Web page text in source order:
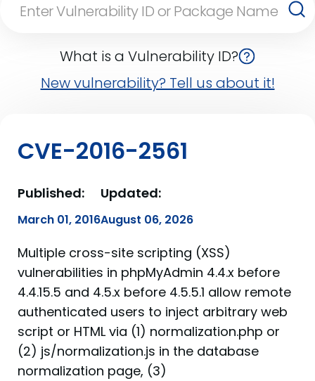
What is a Vulnerability ID?
New vulnerability? Tell us about it!
CVE-2016-2561
Published:
March 01, 2016
Updated:
August 06, 2026
Multiple cross-site scripting (XSS)
vulnerabilities in phpMyAdmin 4.4.x before
4.4.15.5 and 4.5.x before 4.5.5.1 allow remote
authenticated users to inject arbitrary web
script or HTML via (1) normalization.php or
(2) js/normalization.js in the database
normalization page, (3)